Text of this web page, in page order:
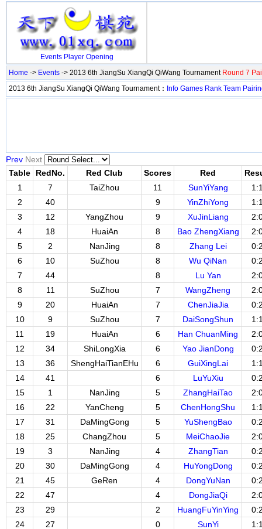
Events Player Opening
Home -> Events -> 2013 6th JiangSu XiangQi QiWang Tournament Round 7
2013 6th JiangSu XiangQi QiWang Tournament： Info Games Rank Team
Prev Next
Table
RedNo. Red Club Scores Red
1
7 TaiZhou 11 SunYiYang
2
40 9 YinZhiYong
3
12 YangZhou 9 XuJinLiang
4
18 HuaiAn 8 Bao ZhengXiang
5
2 NanJing 8 Zhang Lei
6
10 SuZhou 8 Wu QiNan
7
44 8 Lu Yan
8
11 SuZhou 7 WangZheng
9
20 HuaiAn 7 ChenJiaJia
10
9 SuZhou 7 DaiSongShun
11
19 HuaiAn 6 Han ChuanMing
12
34 ShiLongXia 6 Yao JianDong
13
36 ShengHaiTianEHu 6 GuiXingLai
14
41 6 LuYuXiu
15
1 NanJing 5 ZhangHaiTao
16
22 YanCheng 5 ChenHongShu
17
31 DaMingGong 5 YuShengBao
18
25 ChangZhou 5 MeiChaoJie
19
3 NanJing 4 ZhangTian
20
30 DaMingGong 4 HuYongDong
21
45 GeRen 4 DongYuNan
22
47 4 DongJiaQi
23
29 2 HuangFuYinYing
24
27 0 SunYi